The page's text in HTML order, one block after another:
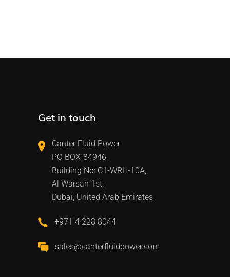
Get in touch
Canter Fluid Power
PO BOX-84946,
Building No: C1-WRH-10A,
Al Warsan 1st,
Dubai, United Arab Emirates
+971 4 228 8044
sales@canterfluidpower.com